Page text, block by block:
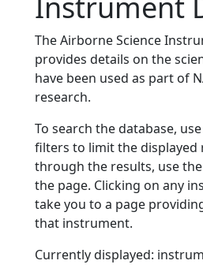
The Airborne Science
provides details on the
have been used as part of
research.
To search the database,
filters to limit the displayed
through the results, use
the page. Clicking on any
take you to a page
that instrument.
Currently displayed: